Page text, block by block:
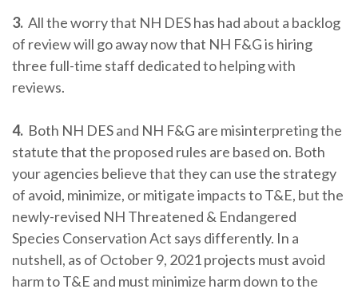
3. All the worry that NH DES has had about a backlog
of review will go away now that NH F&G is hiring
three full-time staff dedicated to helping with
reviews.
4. Both NH DES and NH F&G are misinterpreting the
statute that the proposed rules are based on. Both
your agencies believe that they can use the strategy
of avoid, minimize, or mitigate impacts to T&E, but the
newly-revised NH Threatened & Endangered
Species Conservation Act says differently. In a
nutshell, as of October 9, 2021 projects must avoid
harm to T&E and must minimize harm down to the